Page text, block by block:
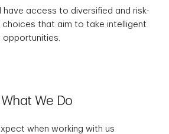
have access to diversified and risk-
choices that aim to take intelligent
opportunities.
What We Do
when working with us